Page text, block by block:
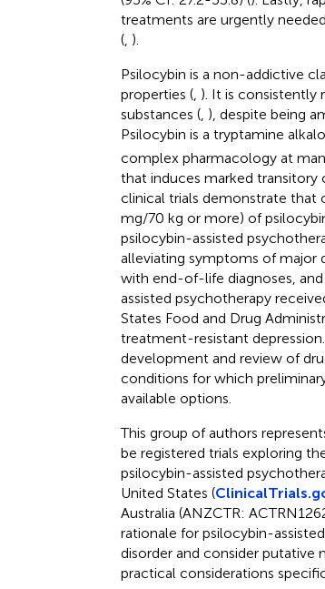
treatments are urgently
(, ).
Psilocybin is a non-addictive
properties (, ). It is consistently
substances (, ), despite being
Psilocybin is a tryptamine
complex pharmacology at
that induces marked transitory
clinical trials demonstrate
mg/70 kg or more) of
psilocybin-assisted
alleviating symptoms of major
with end-of-life diagnoses,
assisted psychotherapy
States Food and Drug
treatment-resistant
development and review of
conditions for which
available options.
This group of authors
be registered trials exploring
psilocybin-assisted
United States (
Australia (ANZCTR:
rationale for psilocybin-
disorder and consider putative
practical considerations